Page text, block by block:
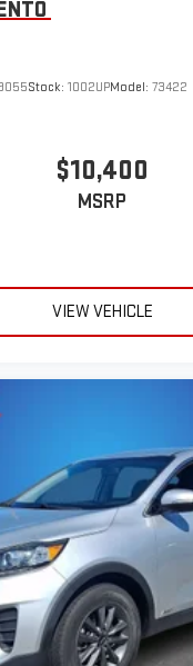
Stock: 1002UPModel: 73422
$10,400
MSRP
VIEW VEHICLE